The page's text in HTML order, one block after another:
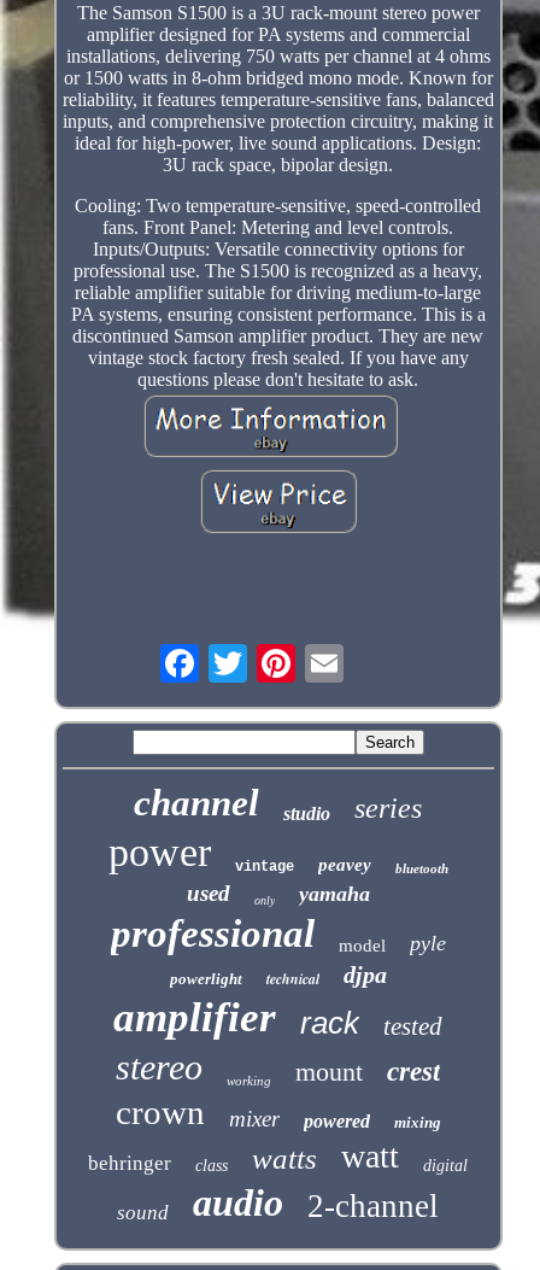
The Samson S1500 is a 3U rack-mount stereo power
amplifier designed for PA systems and commercial
installations, delivering 750 watts per channel at 4 ohms
or 1500 watts in 8-ohm bridged mono mode. Known for
reliability, it features temperature-sensitive fans, balanced
inputs, and comprehensive protection circuitry, making it
ideal for high-power, live sound applications. Design:
3U rack space, bipolar design.
Cooling: Two temperature-sensitive, speed-controlled
fans. Front Panel: Metering and level controls.
Inputs/Outputs: Versatile connectivity options for
professional use. The S1500 is recognized as a heavy,
reliable amplifier suitable for driving medium-to-large
PA systems, ensuring consistent performance. This is a
discontinued Samson amplifier product. They are new
vintage stock factory fresh sealed. If you have any
questions please don't hesitate to ask.
channel studio series
power vintage peavey bluetooth
used only yamaha
professional model pyle
powerlight technical djpa
amplifier rack tested
stereo working mount crest
crown mixer powered mixing
behringer class watts watt digital
sound audio 2-channel